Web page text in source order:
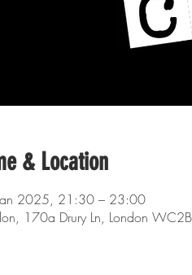
& Location
2025, 21:30 – 23:00
170a Drury Ln, London